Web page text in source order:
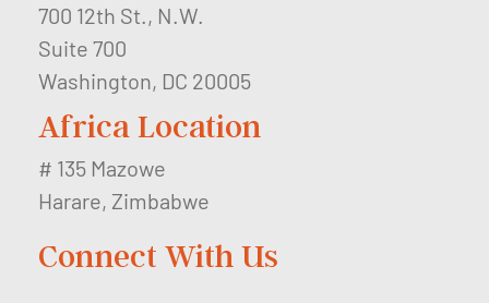
700 12th St., N.W.
Suite 700
Washington, DC 20005
Africa Location
# 135 Mazowe
Harare, Zimbabwe
Connect With Us